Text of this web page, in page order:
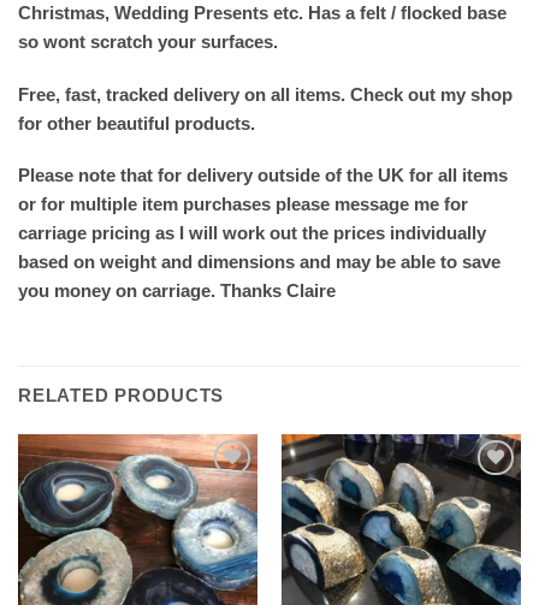
Christmas, Wedding Presents etc. Has a felt / flocked base
so wont scratch your surfaces.
Free, fast, tracked delivery on all items. Check out my shop
for other beautiful products.
Please note that for delivery outside of the UK for all items
or for multiple item purchases please message me for
carriage pricing as I will work out the prices individually
based on weight and dimensions and may be able to save
you money on carriage. Thanks Claire
RELATED PRODUCTS
Add to
wishlist
Add to
wishlist